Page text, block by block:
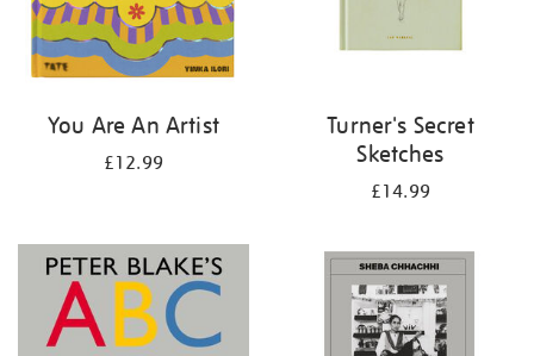
You Are An Artist
£12.99
Turner's Secret
Sketches
£14.99